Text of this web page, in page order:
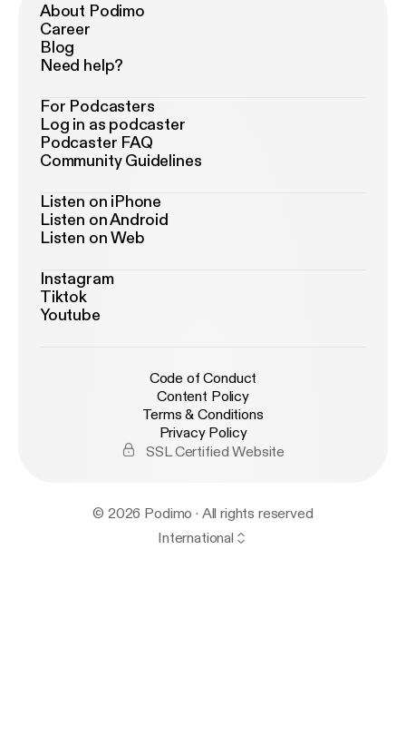
About Podimo
Career
Blog
Need help?
For Podcasters
Log in as podcaster
Podcaster FAQ
Community Guidelines
Listen on iPhone
Listen on Android
Listen on Web
Instagram
Tiktok
Youtube
Code of Conduct
Content Policy
Terms & Conditions
Privacy Policy
SSL Certified Website
© 2026 Podimo · All rights reserved
International